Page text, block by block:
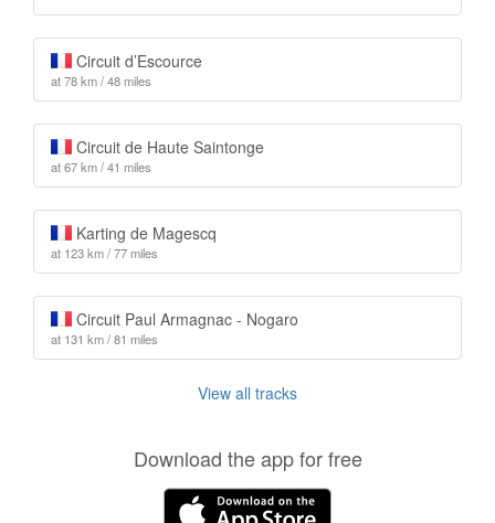
Circuit d’Escource
at 78 km / 48 miles
Circuit de Haute Saintonge
at 67 km / 41 miles
Karting de Magescq
at 123 km / 77 miles
Circuit Paul Armagnac - Nogaro
at 131 km / 81 miles
View all tracks
Download the app for free